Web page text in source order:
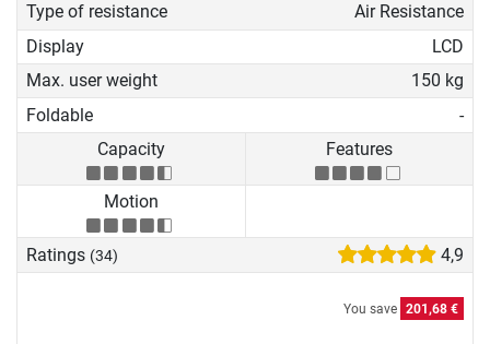
Type of resistance
Air Resistance
Display
LCD
Max. user weight
150 kg
Foldable
-
Capacity
Features
Motion
Ratings (34) 4,9
You save 201,68 €